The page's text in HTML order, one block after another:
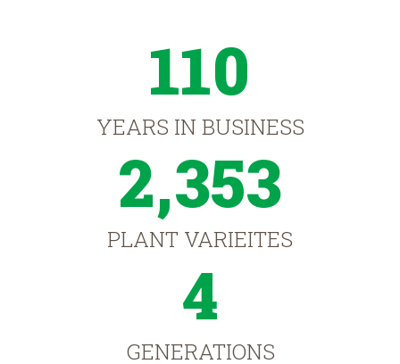
110
YEARS IN BUSINESS
2,353
PLANT VARIEITES
4
GENERATIONS